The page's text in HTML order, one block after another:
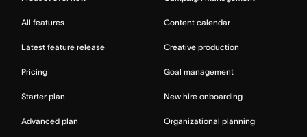
All features
Latest feature release
Pricing
Starter plan
Advanced plan
Content calendar
Creative production
Goal management
New hire onboarding
Organizational planning